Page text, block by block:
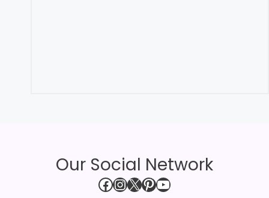
Our Social Network
Facebook
Instagram
X Pinterest
YouTube